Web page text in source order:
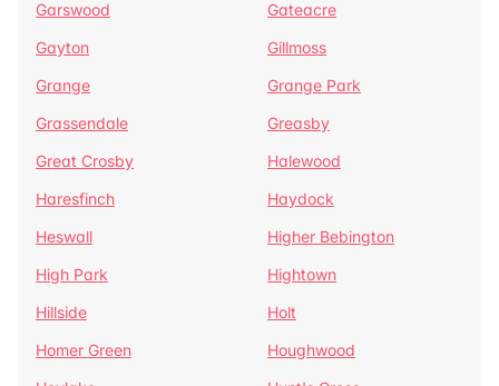
Garswood
Gateacre
Gayton
Gillmoss
Grange
Grange Park
Grassendale
Greasby
Great Crosby
Halewood
Haresfinch
Haydock
Heswall
Higher Bebington
High Park
Hightown
Hillside
Holt
Homer Green
Houghwood